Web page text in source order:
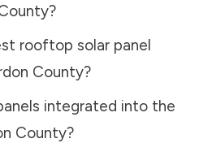
?
rooftop solar panel
County?
integrated into the
County?